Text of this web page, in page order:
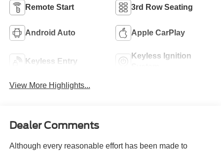
Remote Start 3rd Row Seating
Android Auto Apple CarPlay
Keyless Entry
Keyless Ignition
View More Highlights...
Dealer Comments
Although every reasonable effort has been made to